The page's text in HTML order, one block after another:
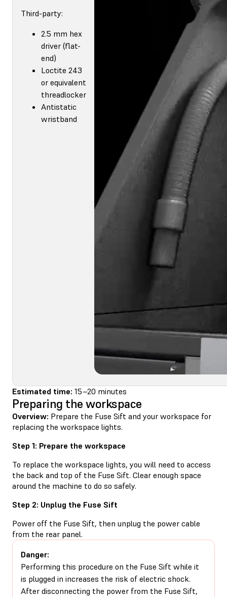
Third-party:
2.5 mm hex
driver (flat-
end)
Loctite 243
or equivalent
threadlocker
Antistatic
wristband
Estimated time: 15–20 minutes
Preparing the workspace
Overview: Prepare the Fuse Sift and your workspace for
replacing the workspace lights.
Step 1: Prepare the workspace
To replace the workspace lights, you will need to access
the back and top of the Fuse Sift. Clear enough space
around the machine to do so safely.
Step 2: Unplug the Fuse Sift
Power off the Fuse Sift, then unplug the power cable
from the rear panel.
Danger:
Performing this procedure on the Fuse Sift while it
is plugged in increases the risk of electric shock.
After disconnecting the power from the Fuse Sift,